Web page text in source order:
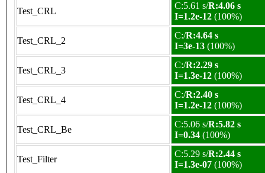
Test_CRL
C:5.61 s/R:4.06 s
I=1.2e-12 (100%)
Test_CRL_2
C:/R:4.64 s
I=3e-13 (100%)
Test_CRL_3
C:/R:2.29 s
I=1.3e-12 (100%)
Test_CRL_4
C:/R:2.40 s
I=1.2e-12 (100%)
Test_CRL_Be
C:5.06 s/R:5.82 s
I=0.34 (100%)
Test_Filter
C:5.29 s/R:2.44 s
I=1.3e-07 (100%)